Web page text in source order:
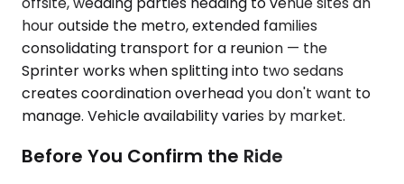
hour outside the metro, extended families
consolidating transport for a reunion — the
Sprinter works when splitting into two sedans
creates coordination overhead you don't want to
manage. Vehicle availability varies by market.
Before You Confirm the Ride